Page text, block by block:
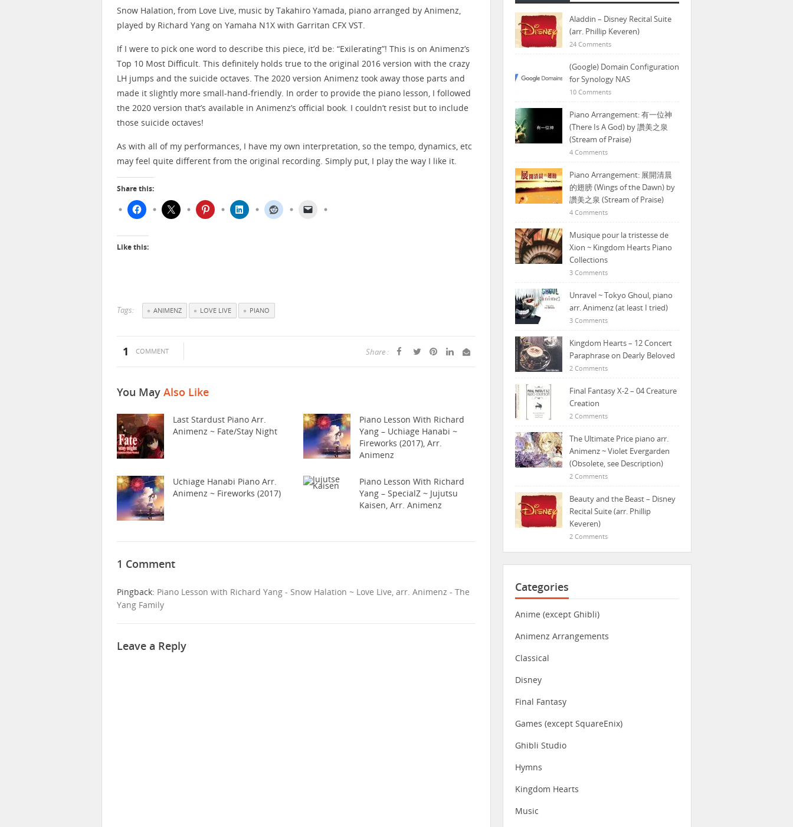
Snow Halation, from Love Live, music by Takahiro Yamada, piano arranged by ​⁠Animenz,
played by Richard Yang on Yamaha N1X with Garritan CFX VST.
If I were to pick one word to describe this piece, it’d be: “Exilerating”! This is on Animenz’s
Top 10 Most Difficult. This definitely holds true to the original 2016 version with the crazy
LH jumps and the suicide octaves. The 2020 version Animenz took away those parts and
made it slightly more small-hand-friendly. In order to provide the piano lesson, I followed
the 2020 version that’s available in Animenz’s official book. I couldn’t resist but to include
those suicide octaves!
As with all of my performances, I have my own interpretation, so the tempo, dynamics, etc
may feel quite different from the original recording. Simply put, I play the way I like it.
Share this:
Like this:
Tags: ANIMENZ LOVE LIVE PIANO
1 COMMENT Share :
You May Also Like
Last Stardust Piano Arr.
Animenz ~ Fate/Stay Night
Piano Lesson With Richard
Yang – Uchiage Hanabi ~
Fireworks (2017), Arr.
Animenz
Uchiage Hanabi Piano Arr.
Animenz ~ Fireworks (2017)
Piano Lesson With Richard
Yang – SpecialZ ~ Jujutsu
Kaisen, Arr. Animenz
1 Comment
Pingback: Piano Lesson with Richard Yang - Snow Halation ~ Love Live, arr. Animenz - The
Yang Family
Leave a Reply
Aladdin – Disney Recital Suite
(arr. Phillip Keveren)
24 Comments
(Google) Domain Configuration
for Synology NAS
10 Comments
Piano Arrangement: 有一位神
(There Is A God) by 讚美之泉
(Stream of Praise)
4 Comments
Piano Arrangement: 展開清晨
的翅膀 (Wings of the Dawn) by
讚美之泉 (Stream of Praise)
4 Comments
Musique pour la tristesse de
Xion ~ Kingdom Hearts Piano
Collections
3 Comments
Unravel ~ Tokyo Ghoul, piano
arr. Animenz (at least I tried)
3 Comments
Kingdom Hearts – 12 Concert
Paraphrase on Dearly Beloved
2 Comments
Final Fantasy X-2 – 04 Creature
Creation
2 Comments
The Ultimate Price piano arr.
Animenz ~ Violet Evergarden
(Obsolete, see Description)
2 Comments
Beauty and the Beast – Disney
Recital Suite (arr. Phillip
Keveren)
2 Comments
Categories
Anime (except Ghibli)
Animenz Arrangements
Classical
Disney
Final Fantasy
Games (except SquareEnix)
Ghibli Studio
Hymns
Kingdom Hearts
Music